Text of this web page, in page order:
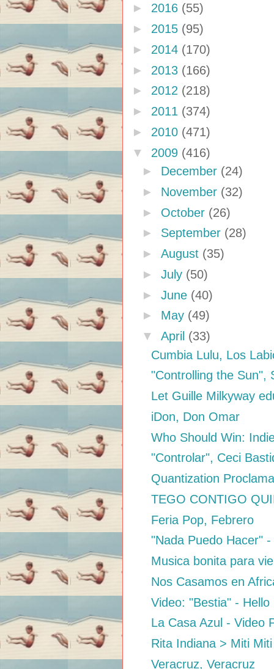
► 2016 (55)
► 2015 (95)
► 2014 (170)
► 2013 (166)
► 2012 (218)
► 2011 (374)
► 2010 (471)
▼ 2009 (416)
► December (24)
► November (32)
► October (26)
► September (28)
► August (35)
► July (50)
► June (40)
► May (49)
▼ April (33)
Cumbia Lulu, Los
"Controlling the Sun",
Let Guille Milkyway
iDon, Don Omar
Who Should Win:
"Controlar", Ceci
Quantization
TEGO CONTIGO
Feria Pop, Febrero
"Nada Puedo Hacer"
Musica bonita para
Nos Casamos en
Video: "Bestia" - Hello
La Casa Azul - Video
Rita Indiana > Miti Miti
Veracruz, Veracruz